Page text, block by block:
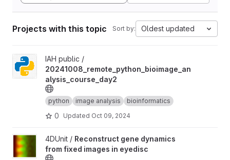
Projects with this topic Sort by: Oldest updated
View
IAH public /
20241008_remote_python_bioimage_an
alysis_course_day2
python image analysis bioinformatics
0 Updated Oct 09, 2024
View Reconstruct gene dynamics from fixed images in eyedisc
4DUnit / Reconstruct gene dynamics
from fixed images in eyedisc